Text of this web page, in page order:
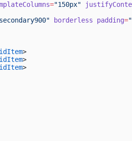
="150px"
borderless padding=
>
>
>